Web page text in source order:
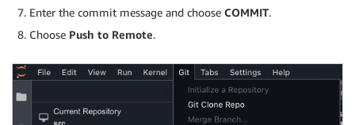
Enter the commit message and choose COMMIT.
Choose Push to Remote.